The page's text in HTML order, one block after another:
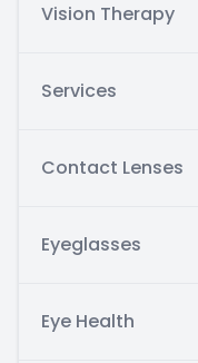
Vision Therapy
Services
Contact Lenses
Eyeglasses
Eye Health